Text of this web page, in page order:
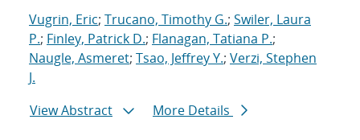
Vugrin, Eric; Trucano, Timothy G.; Swiler, Laura
P.; Finley, Patrick D.; Flanagan, Tatiana P.;
Naugle, Asmeret; Tsao, Jeffrey Y.; Verzi, Stephen
J.
View Abstract
More Details